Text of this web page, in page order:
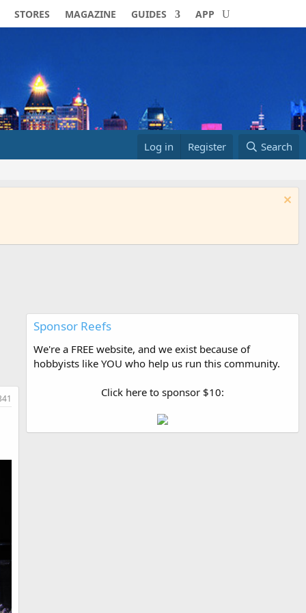
STORES MAGAZINE GUIDES APP
Log in Register Search
Sponsor Reefs
We're a FREE website, and we exist because of
hobbyists like YOU who help us run this community.
Click here to sponsor $10: